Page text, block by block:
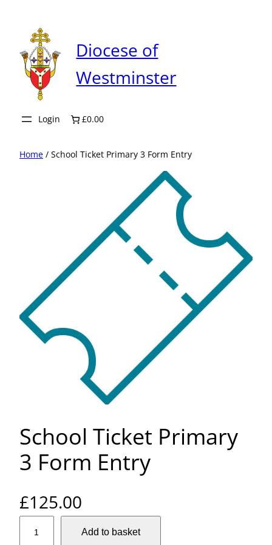
content
Diocese of
Westminster
Login £0.00
Home / School Ticket Primary 3 Form Entry
School Ticket Primary
3 Form Entry
£125.00
Add to basket